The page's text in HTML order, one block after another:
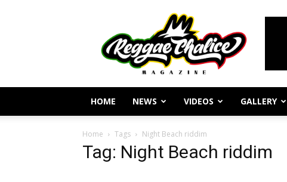
Reggae
Journalism
and
Culture
HOME NEWS VIDEOS GALLERY
Home Tags Night Beach riddim
Tag: Night Beach riddim